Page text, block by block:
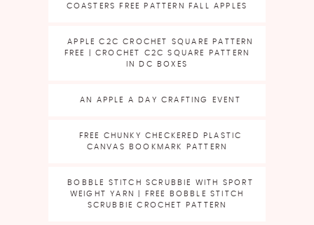
COASTERS FREE PATTERN FALL APPLES
APPLE C2C CROCHET SQUARE PATTERN
FREE | CROCHET C2C SQUARE PATTERN
IN DC BOXES
AN APPLE A DAY CRAFTING EVENT
FREE CHUNKY CHECKERED PLASTIC
CANVAS BOOKMARK PATTERN
BOBBLE STITCH SCRUBBIE WITH SPORT
WEIGHT YARN | FREE BOBBLE STITCH
SCRUBBIE CROCHET PATTERN